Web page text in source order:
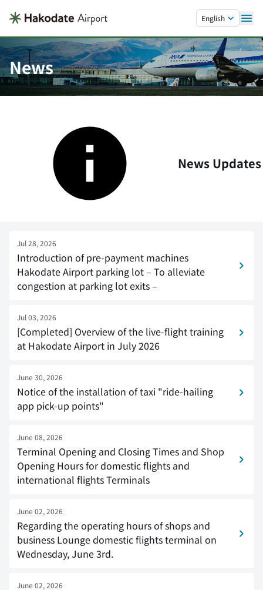
English
News
News Updates
Jul 28, 2026
Introduction of pre-payment machines
Hakodate Airport parking lot – To alleviate
congestion at parking lot exits –
Jul 03, 2026
[Completed] Overview of the live-flight training
at Hakodate Airport in July 2026
June 30, 2026
Notice of the installation of taxi "ride-hailing
app pick-up points"
June 08, 2026
Terminal Opening and Closing Times and Shop
Opening Hours for domestic flights and
international flights Terminals
June 02, 2026
Regarding the operating hours of shops and
business Lounge domestic flights terminal on
Wednesday, June 3rd.
June 02, 2026